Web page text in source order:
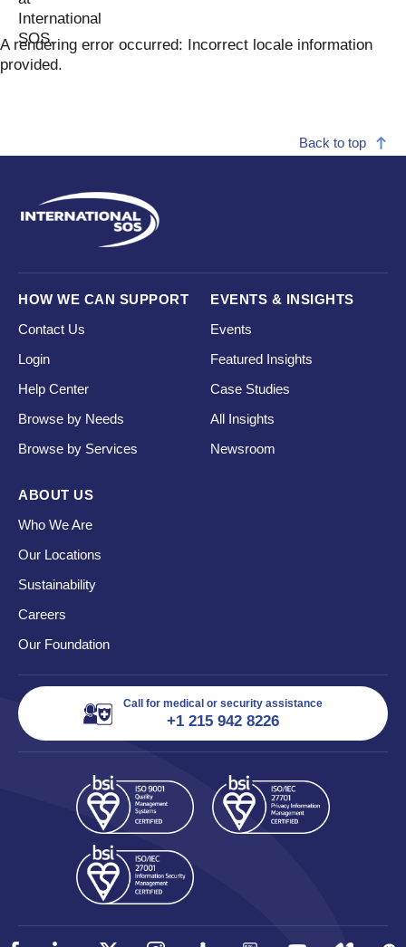
A rendering error occurred: Incorrect locale information
provided.
Back to top
HOW WE CAN SUPPORT
Contact Us
Login
Help Center
Browse by Needs
Browse by Services
EVENTS & INSIGHTS
Events
Featured Insights
Case Studies
All Insights
Newsroom
ABOUT US
Who We Are
Our Locations
Sustainability
Careers
Our Foundation
Call for medical or security assistance
+1 215 942 8226